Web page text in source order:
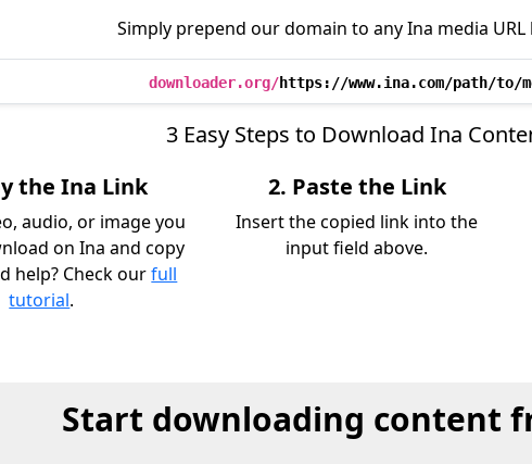
Simply prepend our domain to any Ina media URL
downloader.org/https://www.ina.com/path/to/
3 Easy Steps to Download Ina
the Ina Link
audio, or image you
on Ina and copy
help? Check ourfull
tutorial.
2. Paste the Link
Insert the copied link into the
input field above.
Start downloading content